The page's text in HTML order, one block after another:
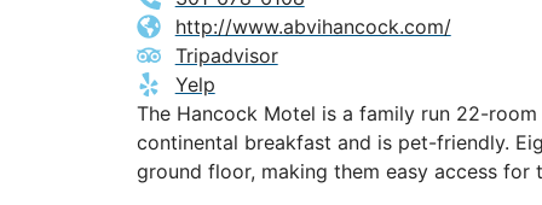
http://www.abvihancock.com/
Tripadvisor
Yelp
The Hancock Motel is a family run 22-
continental breakfast and is pet-friendly.
ground floor, making them easy access for